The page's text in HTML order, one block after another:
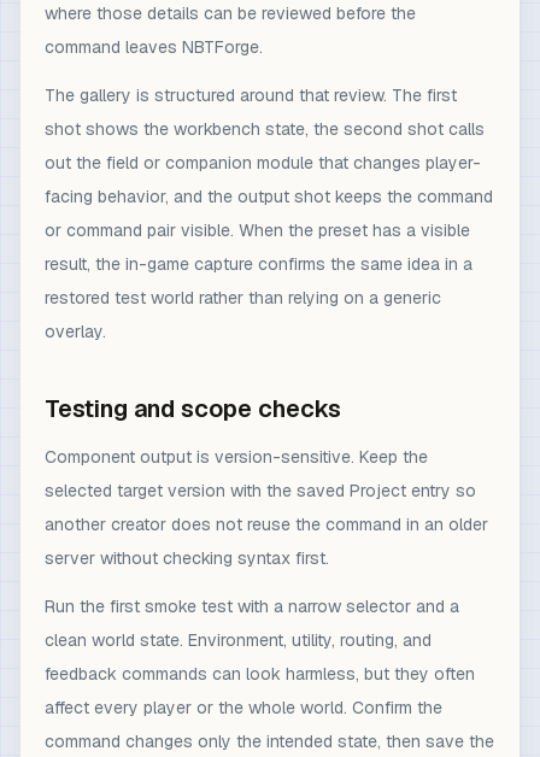
where those details can be reviewed before the
command leaves NBTForge.
The gallery is structured around that review. The first
shot shows the workbench state, the second shot calls
out the field or companion module that changes player-
facing behavior, and the output shot keeps the command
or command pair visible. When the preset has a visible
result, the in-game capture confirms the same idea in a
restored test world rather than relying on a generic
overlay.
Testing and scope checks
Component output is version-sensitive. Keep the
selected target version with the saved Project entry so
another creator does not reuse the command in an older
server without checking syntax first.
Run the first smoke test with a narrow selector and a
clean world state. Environment, utility, routing, and
feedback commands can look harmless, but they often
affect every player or the whole world. Confirm the
command changes only the intended state, then save the